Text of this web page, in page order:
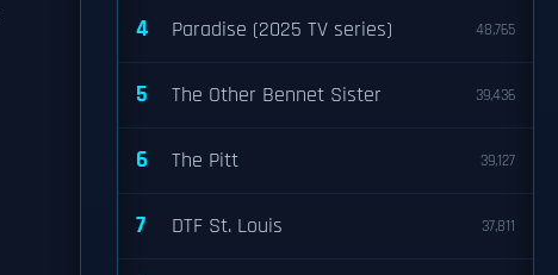
4 Paradise (2025 TV series) 48,765
5 The Other Bennet Sister 39,436
6 The Pitt 39,127
7 DTF St. Louis 37,811